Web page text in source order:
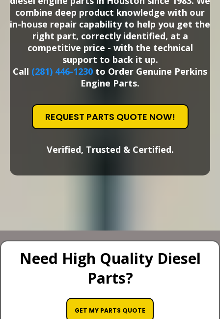
combine deep product knowledge with our
in-house repair capability to help you get the
right part, correctly identified, at a
competitive price - with the technical
support to back it up.
Call (281) 446-1230 to Order Genuine Perkins
Engine Parts.
REQUEST PARTS QUOTE NOW!
Verified, Trusted & Certified.
Need High Quality Diesel
Parts?
GET MY PARTS QUOTE